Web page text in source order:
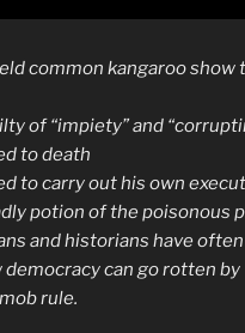
common kangaroo show
of “impiety” and
to death
to carry out his own
potion of thepoisonous
and historians have
democracycan go rotten by
rule.